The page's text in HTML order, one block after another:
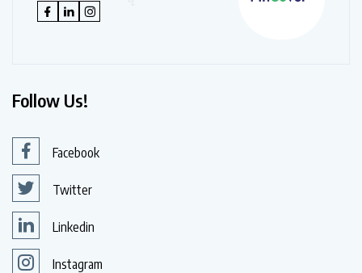
Follow Us!
Facebook
Twitter
Linkedin
Instagram